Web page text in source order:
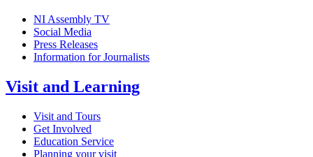
NI Assembly TV
Social Media
Press Releases
Information for Journalists
Visit and Learning
Visit and Tours
Get Involved
Education Service
Planning your visit